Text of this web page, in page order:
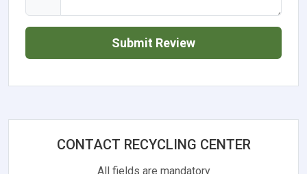
Submit Review
CONTACT RECYCLING CENTER
All fields are mandatory